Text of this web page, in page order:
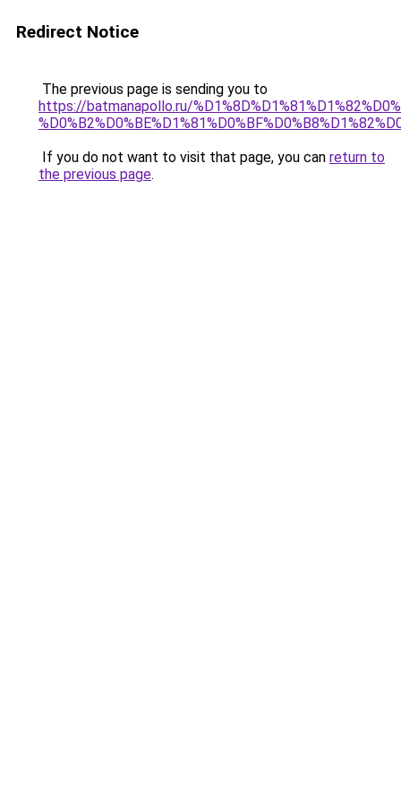
Redirect Notice
The previous page is sending you to
https://batmanapollo.ru/
If you do not want to visit that page, you can return to
the previous page.